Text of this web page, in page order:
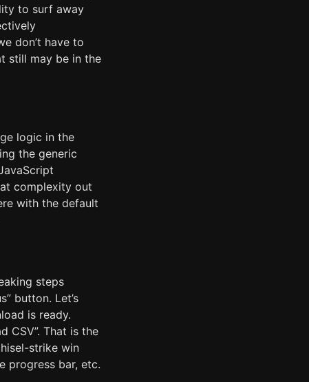
to surf away
don’t have to
still may be in the
logic in the
the generic
complexity out
with the default
steps
button. Let’s
is ready.
CSV”. That is the
strike win
progress bar, etc.